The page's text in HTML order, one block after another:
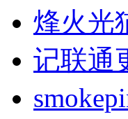
烽火光
记联通